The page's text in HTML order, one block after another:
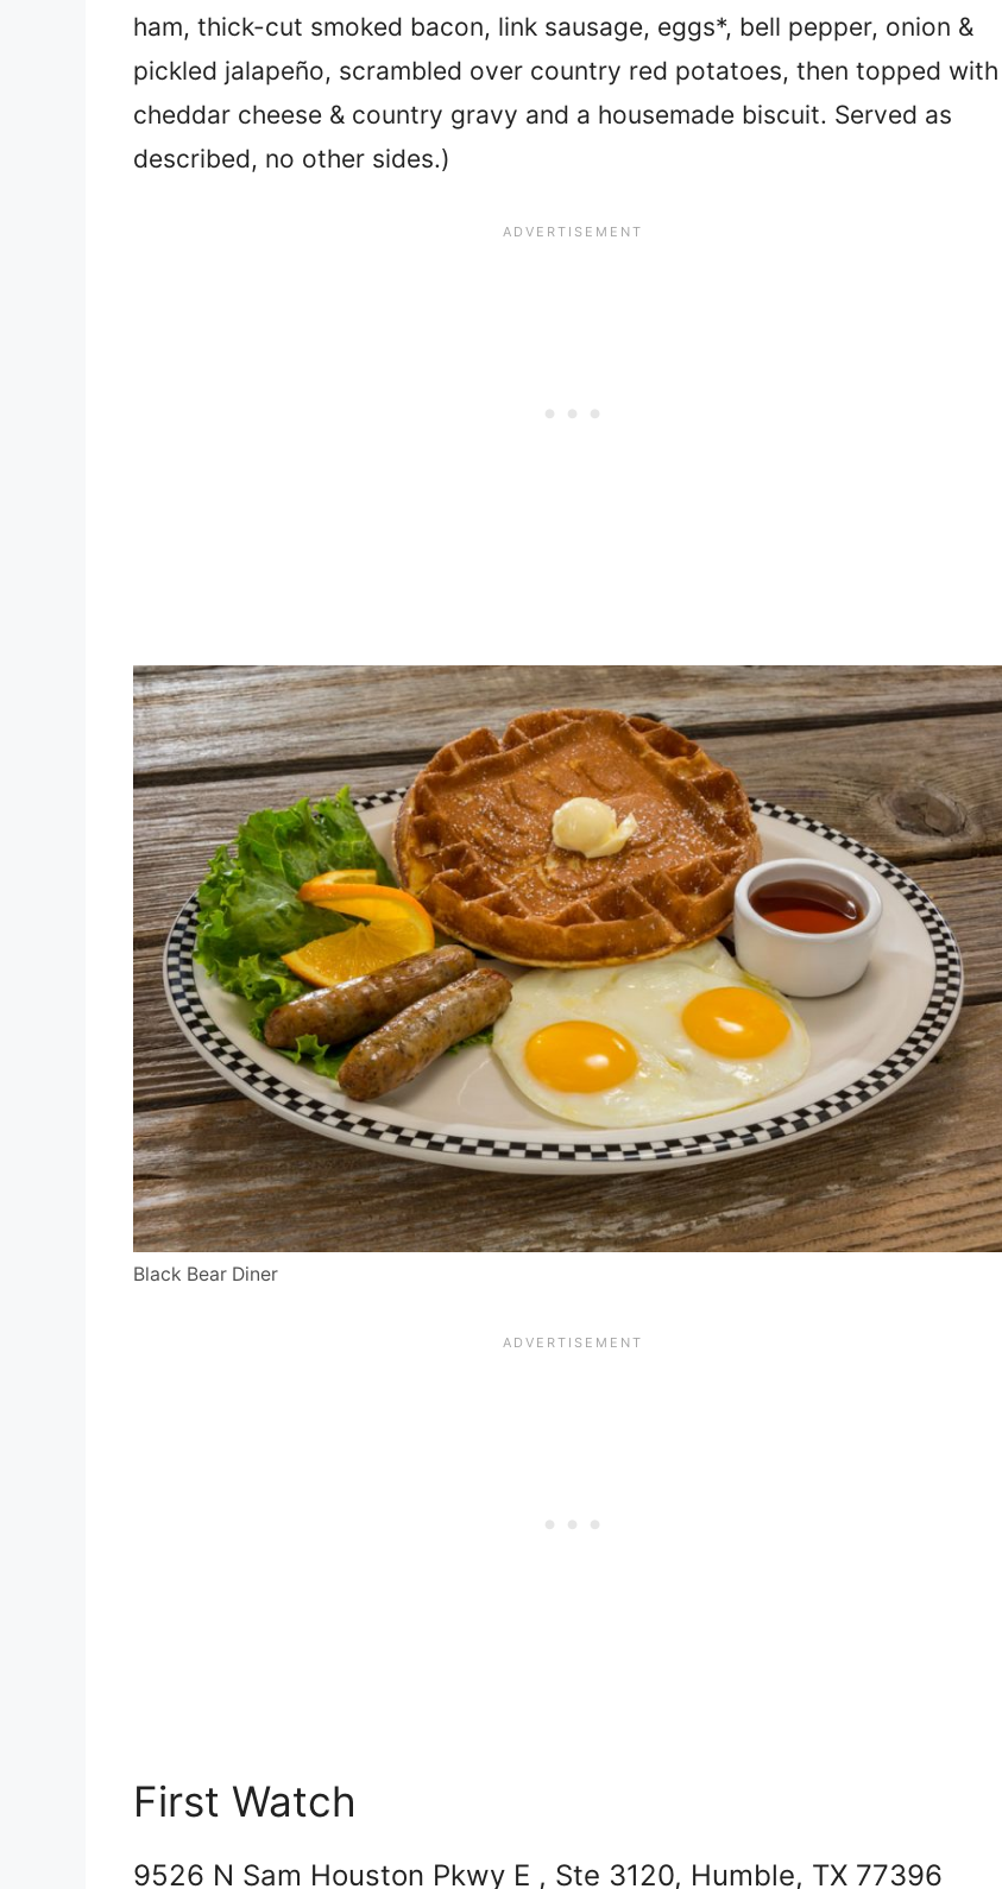
ham, thick-cut smoked bacon, link sausage, eggs*, bell pepper, onion &
pickled jalapeño, scrambled over country red potatoes, then topped with
cheddar cheese & country gravy and a housemade biscuit. Served as
described, no other sides.)
Black Bear Diner
First Watch
9526 N Sam Houston Pkwy E , Ste 3120, Humble, TX 77396